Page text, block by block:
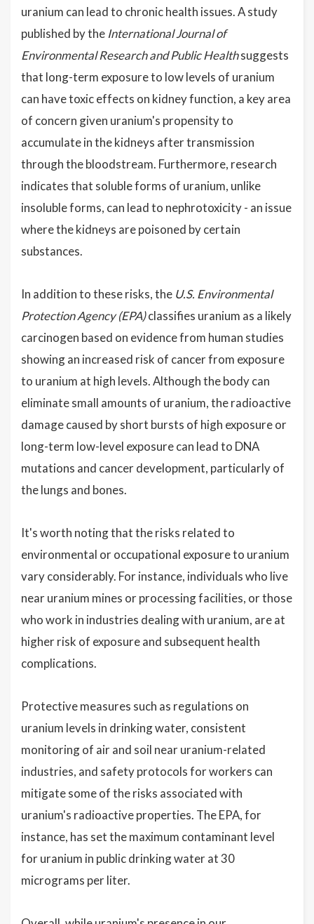
uranium can lead to chronic health issues. A study
published by the International Journal of
Environmental Research and Public Healthsuggests
that long-term exposure to low levels of uranium
can have toxic effects on kidney function, a key area
of concern given uranium's propensity to
accumulate in the kidneys after transmission
through the bloodstream. Furthermore, research
indicates that soluble forms of uranium, unlike
insoluble forms, can lead to nephrotoxicity - an issue
where the kidneys are poisoned by certain
substances.
In addition to these risks, the U.S. Environmental
Protection Agency (EPA)classifies uranium as a likely
carcinogen based on evidence from human studies
showing an increased risk of cancer from exposure
to uranium at high levels. Although the body can
eliminate small amounts of uranium, the radioactive
damage caused by short bursts of high exposure or
long-term low-level exposure can lead to DNA
mutations and cancer development, particularly of
the lungs and bones.
It's worth noting that the risks related to
environmental or occupational exposure to uranium
vary considerably. For instance, individuals who live
near uranium mines or processing facilities, or those
who work in industries dealing with uranium, are at
higher risk of exposure and subsequent health
complications.
Protective measures such as regulations on
uranium levels in drinking water, consistent
monitoring of air and soil near uranium-related
industries, and safety protocols for workers can
mitigate some of the risks associated with
uranium's radioactive properties. The EPA, for
instance, has set the maximum contaminant level
for uranium in public drinking water at 30
micrograms per liter.